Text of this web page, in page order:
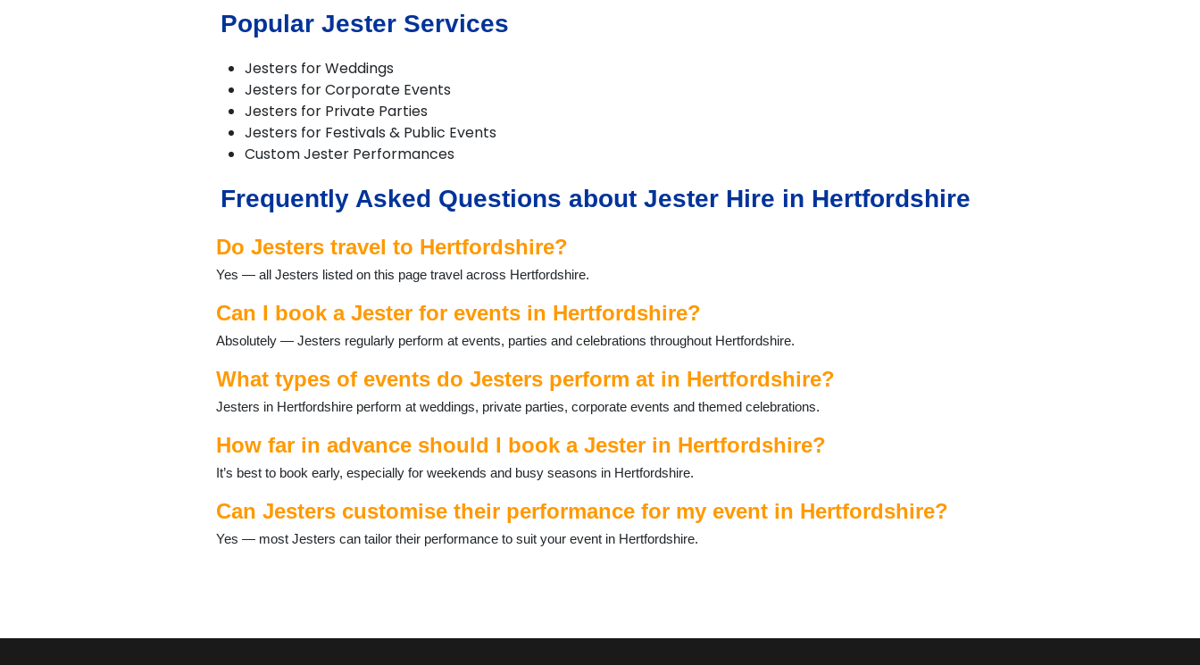
Broxbourne
Buntingford
Cheshunt
Chipperfield
Chorleywood
Croxley Green
Cuffley
Harpenden
Hemel Hempstead
Hitchin
Hoddesdon
Knebworth
Letchworth
Markyate
Potters Bar
Radlett
Redbourn
Sawbridgeworth
Shenley
Stanstead Abbotts
Popular Jester Services
Jesters for Weddings
Jesters for Corporate Events
Jesters for Private Parties
Jesters for Festivals & Public Events
Custom Jester Performances
Frequently Asked Questions about Jester Hire in Hertfordshire
Do Jesters travel to Hertfordshire?
Yes — all Jesters listed on this page travel across Hertfordshire.
Can I book a Jester for events in Hertfordshire?
Absolutely — Jesters regularly perform at events, parties and celebrations throughout Hertfordshire.
What types of events do Jesters perform at in Hertfordshire?
Jesters in Hertfordshire perform at weddings, private parties, corporate events and themed celebrations.
How far in advance should I book a Jester in Hertfordshire?
It’s best to book early, especially for weekends and busy seasons in Hertfordshire.
Can Jesters customise their performance for my event in Hertfordshire?
Yes — most Jesters can tailor their performance to suit your event in Hertfordshire.